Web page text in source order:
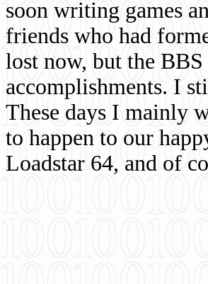
soon writing games
friends who had
lost now, but the
accomplishments. I
These days I mainly
to happen to our
Loadstar 64, and of